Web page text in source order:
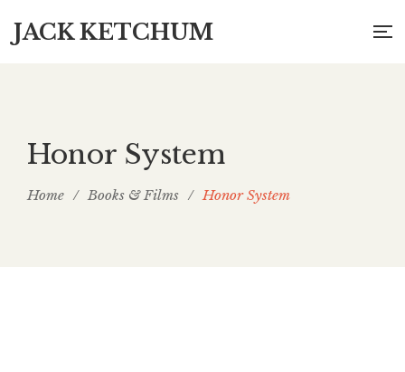
JACK KETCHUM
Honor System
Home / Books & Films / Honor System